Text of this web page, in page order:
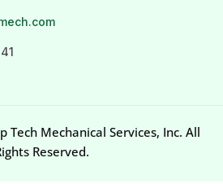
Tech Mechanical Services, Inc. All
Reserved.